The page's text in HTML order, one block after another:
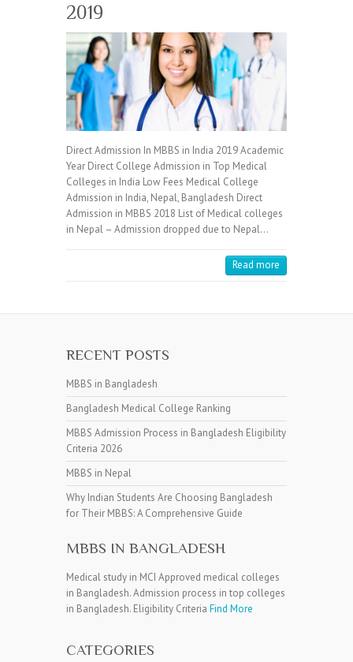
2019
Direct Admission In MBBS in India 2019 Academic
Year Direct College Admission in Top Medical
Colleges in India Low Fees Medical College
Admission in India, Nepal, Bangladesh Direct
Admission in MBBS 2018 List of Medical colleges
in Nepal – Admission dropped due to Nepal…
Read more
RECENT POSTS
MBBS in Bangladesh
Bangladesh Medical College Ranking
MBBS Admission Process in Bangladesh Eligibility
Criteria 2026
MBBS in Nepal
Why Indian Students Are Choosing Bangladesh
for Their MBBS: A Comprehensive Guide
MBBS IN BANGLADESH
Medical study in MCI Approved medical colleges
in Bangladesh. Admission process in top colleges
in Bangladesh. Eligibility Criteria Find More
CATEGORIES